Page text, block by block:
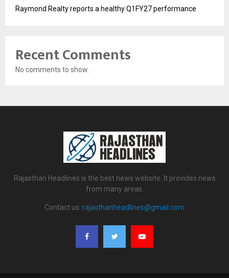
Raymond Realty reports a healthy Q1FY27 performance
Recent Comments
No comments to show.
Rajasthan Headlines is the best news website. It provides news
from many areas.
Contact us: rajasthanheadlines@gmail.com